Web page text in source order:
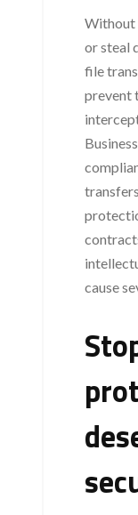
Without
or steal
file
prevent
cause